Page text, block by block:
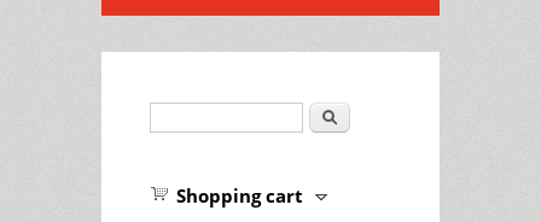
Search
Shopping cart